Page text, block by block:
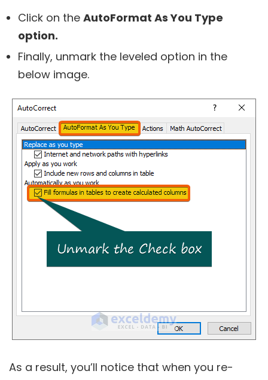
Click on the AutoFormat As You Type
option.
Finally, unmark the leveled option in the
below image.
As a result, you’ll notice that when you re-